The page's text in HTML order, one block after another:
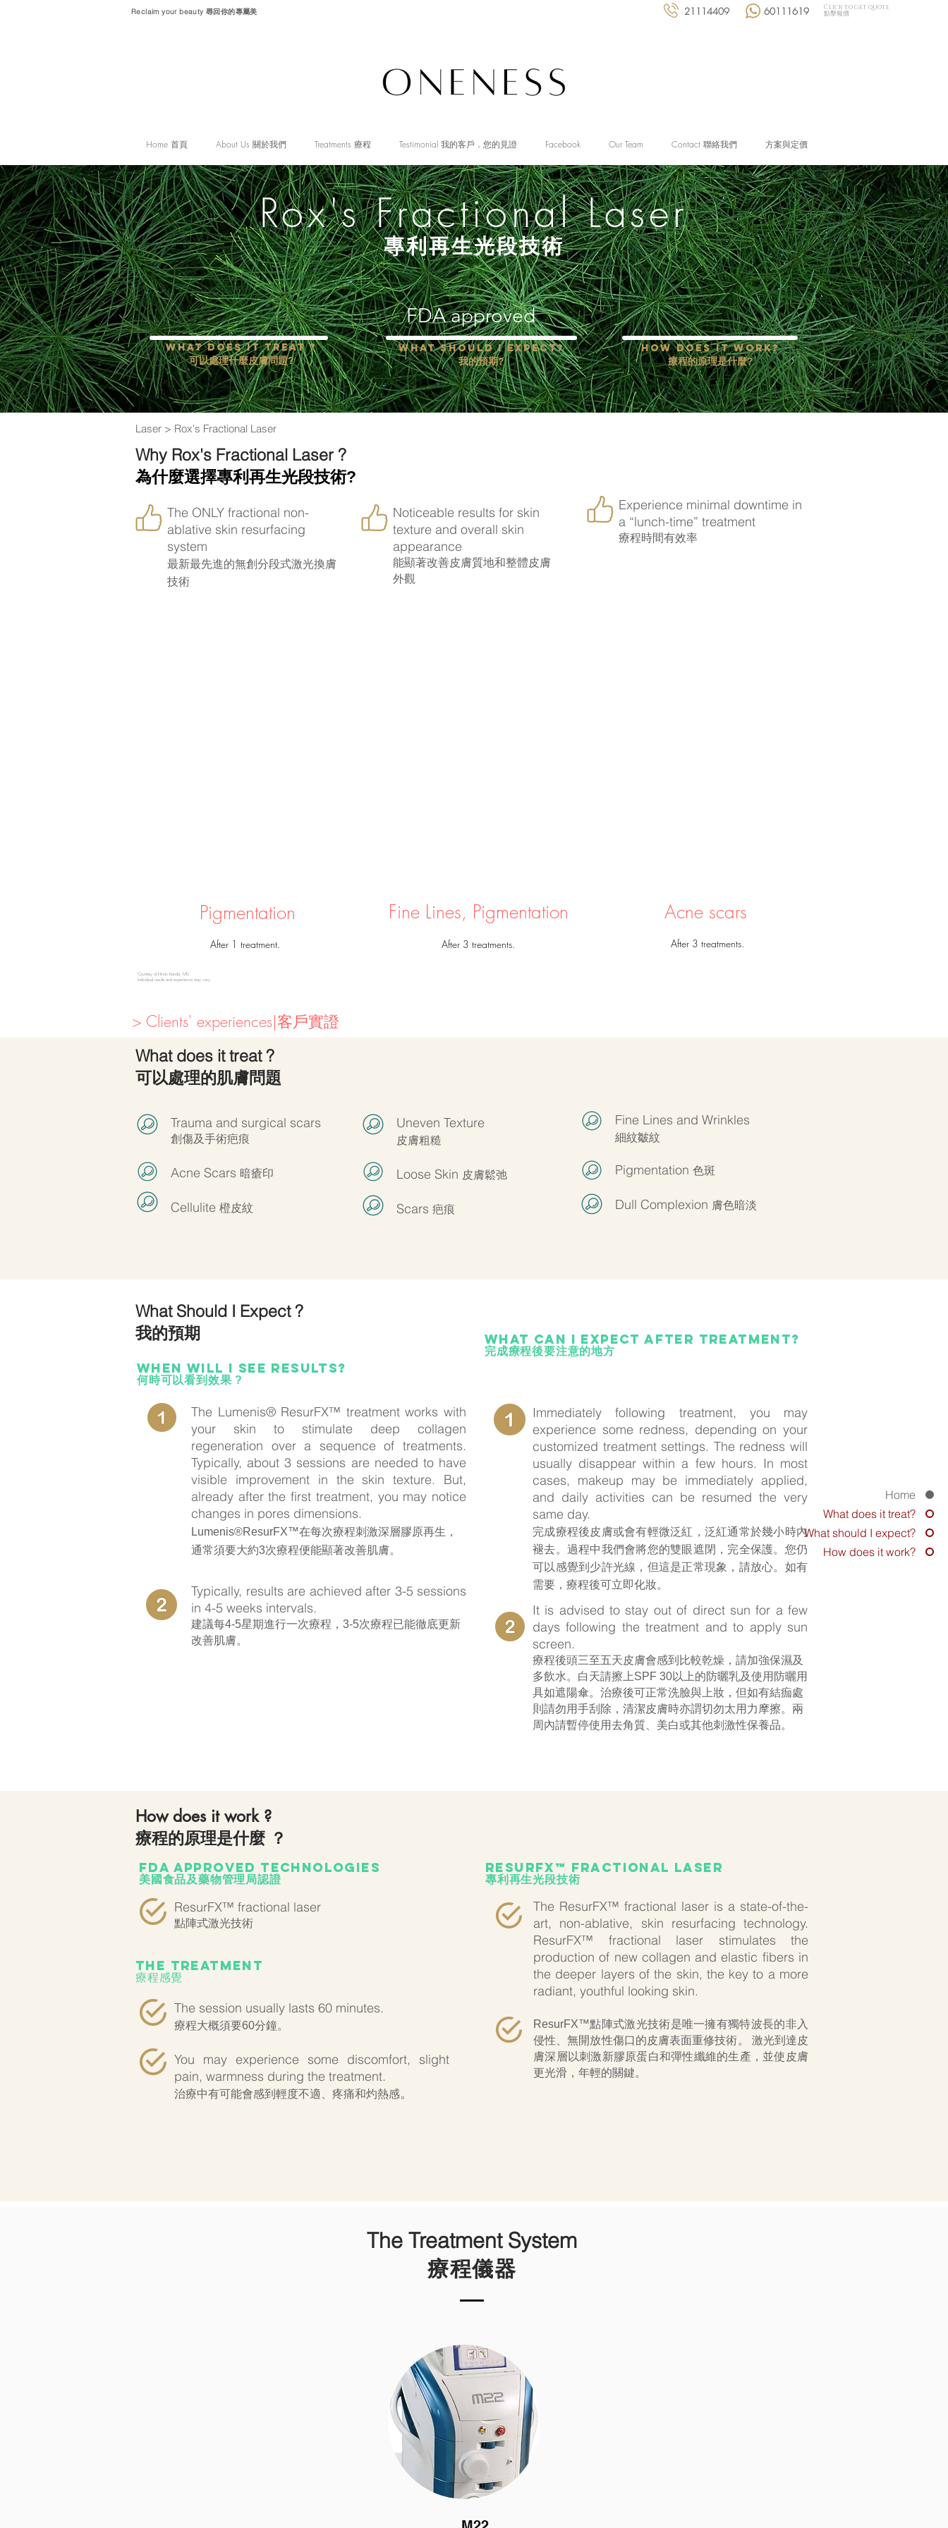
Reclaim your beauty 尋回你的專屬美 21114409 60111619 Click to get quote
點擊報價
Home 首頁 About Us 關於我們 Treatments 療程 Testimonial 我的客戶．您的見證 Facebook Our Team Contact 聯絡我們 方案與定價
Home
What does it treat?
What should I expect?
How does it work?
Rox's Fractional Laser
專利再生光段技術
FDA approved
What does it treat ?
可以處理什麼皮膚問題?
What should i expect?
我的預期?
how does it work?
療程的原理是什麼?
Laser > Rox's Fractional Laser
Why Rox's Fractional Laser ?
為什麼選擇專利再生光段技術?
The ONLY fractional non-
ablative skin resurfacing
system
最新最先進的無創分段式激光換膚
技術
Noticeable results for skin
texture and overall skin
appearance
能顯著改善皮膚質地和整體皮膚
外觀
Experience minimal downtime in
a “lunch-time” treatment
療程時間有效率
Pigmentation
After 1 treatment.
Courtesy of Hiroki Kanda, MD
Individual results and experience may vary.
Fine Lines, Pigmentation
After 3 treatments.
Acne scars
After 3 treatments.
> Clients' experiences|客戶實證
What does it treat ?
可以處理的肌膚問題
Trauma and surgical scars
創傷及手術疤痕
Acne Scars 暗瘡印
Cellulite 橙皮紋
Uneven Texture
皮膚粗糙
Loose Skin 皮膚鬆弛
Scars 疤痕
Fine Lines and Wrinkles
細紋皺紋
Pigmentation 色斑
Dull Complexion 膚色暗淡
What Should I Expect ?
我的預期
When wilL i see results?
何時可以看到效果 ?
The Lumenis® ResurFX™ treatment works with
your skin to stimulate deep collagen
regeneration over a sequence of treatments.
Typically, about 3 sessions are needed to have
visible improvement in the skin texture. But,
already after the first treatment, you may notice
changes in pores dimensions.
Lumenis®ResurFX™在每次療程刺激深層膠原再生，
通常須要大約3次療程便能顯著改善肌膚。
Typically, results are achieved after 3-5 sessions
in 4-5 weeks intervals.
​建議每4-5星期進行一次療程，3-5次療程已能徹底更新
改善肌膚。
Immediately following treatment, you may
experience some redness, depending on your
customized treatment settings. The redness will
usually disappear within a few hours. In most
cases, makeup may be immediately applied,
and daily activities can be resumed the very
same day.
完成療程後皮膚或會有輕微泛紅，泛紅通常於幾小時內
褪去。過程中我們會將您的雙眼遮閉，完全保護。您仍
可以感覺到少許光線，但這是正常現象，請放心。如有
需要，療程後可立即化妝。
It is advised to stay out of direct sun for a few
days following the treatment and to apply sun
screen.
療程後頭三至五天皮膚會感到比較乾燥，請加強保濕及
多飲水。白天請擦上SPF 30以上的防曬乳及使用防曬用
具如遮陽傘。治療後可正常洗臉與上妝，但如有結痂處
則請勿用手刮除，清潔皮膚時亦謂切勿太用力摩擦。兩
周內請暫停使用去角質、美白或其他刺激性保養品。
What can i expect after treatment?
完成療程後要注意的地方
How does it work ?
療程的原理是什麼 ？
ResurFX™ fractional laser
點陣式激光技術
The session usually lasts 60 minutes.
療程大概須要60分鐘。
You may experience some discomfort, slight
pain, warmness during the treatment.
治療中有可能會感到輕度不適、疼痛和灼熱感。
ResurFX™ fractional laser
專利再生光段技術
The ResurFX™ fractional laser is a state-of-the-
art, non-ablative, skin resurfacing technology.
ResurFX™ fractional laser stimulates the
production of new collagen and elastic fibers in
the deeper layers of the skin, the key to a more
radiant, youthful looking skin.
ResurFX™點陣式激光技術是唯一擁有獨特波長的非入
侵性、無開放性傷口的皮膚表面重修技術。 激光到達皮
膚深層以刺激新膠原蛋白和彈性纖維的生產，並使皮膚
更光滑，年輕的關鍵。
the treatment
療程感覺
FDA approved technologies
美國食品及藥物管理局認證
The Treatment System
療程儀器